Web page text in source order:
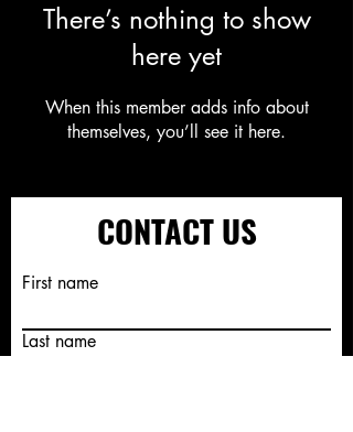
There’s nothing to show
here yet
When this member adds info about
themselves, you’ll see it here.
CONTACT US
First name
Last name